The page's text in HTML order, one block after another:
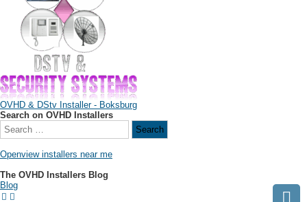
OVHD & DStv Installer - Boksburg
Search on OVHD Installers
Openview installers near me
The OVHD Installers Blog
Blog